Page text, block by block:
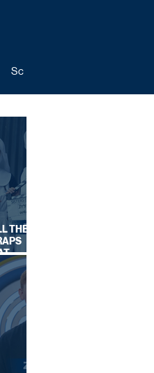
Schedules
THE